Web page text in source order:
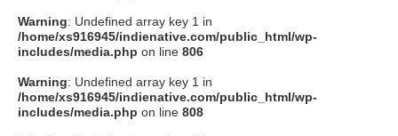
Warning: Undefined array key 1 in
/home/xs916945/indienative.com/public_html/wp-
includes/media.php on line 806
Warning: Undefined array key 1 in
/home/xs916945/indienative.com/public_html/wp-
includes/media.php on line 808